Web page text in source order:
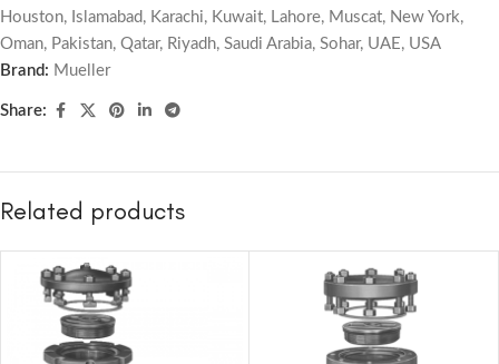
Houston, Islamabad , Karachi, Kuwait, Lahore, Muscat, New York,
Oman, Pakistan, Qatar, Riyadh, Saudi Arabia, Sohar, UAE , USA
Brand: Mueller
Share:
Related products